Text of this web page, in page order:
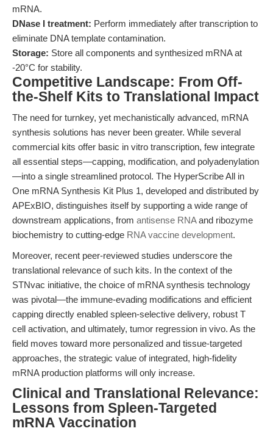
mRNA.
DNase I treatment: Perform immediately after transcription to
eliminate DNA template contamination.
Storage: Store all components and synthesized mRNA at
-20°C for stability.
Competitive Landscape: From Off-
the-Shelf Kits to Translational Impact
The need for turnkey, yet mechanistically advanced, mRNA
synthesis solutions has never been greater. While several
commercial kits offer basic in vitro transcription, few integrate
all essential steps—capping, modification, and polyadenylation
—into a single streamlined protocol. The HyperScribe All in
One mRNA Synthesis Kit Plus 1, developed and distributed by
APExBIO, distinguishes itself by supporting a wide range of
downstream applications, from antisense RNAand ribozyme
biochemistry to cutting-edge RNA vaccine development.
Moreover, recent peer-reviewed studies underscore the
translational relevance of such kits. In the context of the
STNvac initiative, the choice of mRNA synthesis technology
was pivotal—the immune-evading modifications and efficient
capping directly enabled spleen-selective delivery, robust T
cell activation, and ultimately, tumor regression in vivo. As the
field moves toward more personalized and tissue-targeted
approaches, the strategic value of integrated, high-fidelity
mRNA production platforms will only increase.
Clinical and Translational Relevance:
Lessons from Spleen-Targeted
mRNA Vaccination